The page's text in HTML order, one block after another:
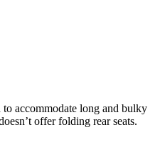
to accommodate long and bulky
offer folding rear seats.